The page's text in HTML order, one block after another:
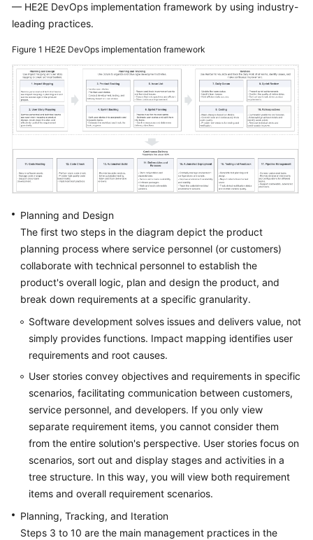
User
Guide
Best
Practices
API
Reference
FAQs
Videos
Documents
General
Reference
Shared
Responsibilities
Service
Level
Agreement
White
Papers
Endpoints
— HE2E DevOps implementation framework by using industry-
leading practices.
Figure 1 HE2E DevOps implementation framework
Planning and Design
The first two steps in the diagram depict the product
planning process where service personnel (or customers)
collaborate with technical personnel to establish the
product's overall logic, plan and design the product, and
break down requirements at a specific granularity.
Software development solves issues and delivers value, not
simply provides functions. Impact mapping identifies user
requirements and root causes.
User stories convey objectives and requirements in specific
scenarios, facilitating communication between customers,
service personnel, and developers. If you only view
separate requirement items, you cannot consider them
from the entire solution's perspective. User stories focus on
scenarios, sort out and display stages and activities in a
tree structure. In this way, you will view both requirement
items and overall requirement scenarios.
Planning, Tracking, and Iteration
Steps 3 to 10 are the main management practices in the